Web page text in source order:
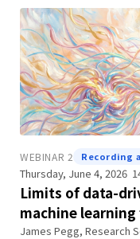
WEBINAR 2 Recording
Thursday, June 4, 2026
Limits of data-
machine
James Pegg, Research